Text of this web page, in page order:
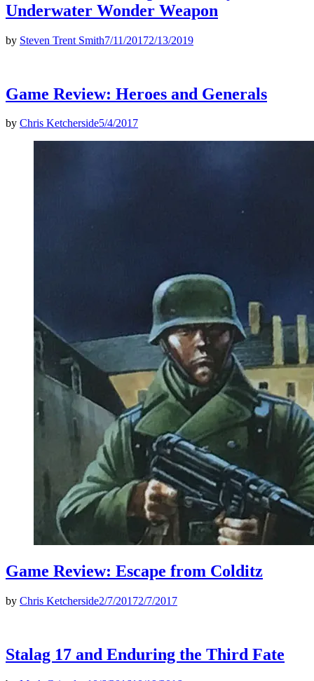
Underwater Wonder Weapon
by Steven Trent Smith7/11/20172/13/2019
Game Review: Heroes and Generals
by Chris Ketcherside5/4/2017
Game Review: Escape from Colditz
by Chris Ketcherside2/7/20172/7/2017
Stalag 17 and Enduring the Third Fate